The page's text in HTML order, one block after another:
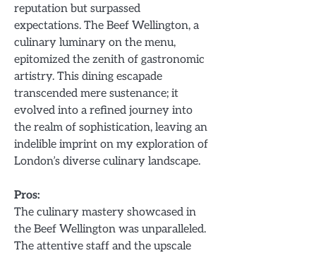
reputation but surpassed
expectations. The Beef Wellington, a
culinary luminary on the menu,
epitomized the zenith of gastronomic
artistry. This dining escapade
transcended mere sustenance; it
evolved into a refined journey into
the realm of sophistication, leaving an
indelible imprint on my exploration of
London’s diverse culinary landscape.
Pros:
The culinary mastery showcased in
the Beef Wellington was unparalleled.
The attentive staff and the upscale